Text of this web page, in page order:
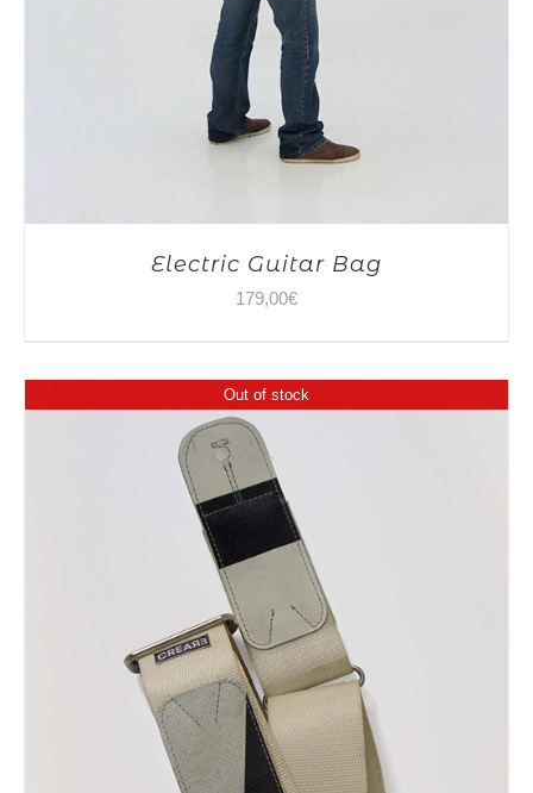
Electric Guitar Bag
179,00€
Out of stock